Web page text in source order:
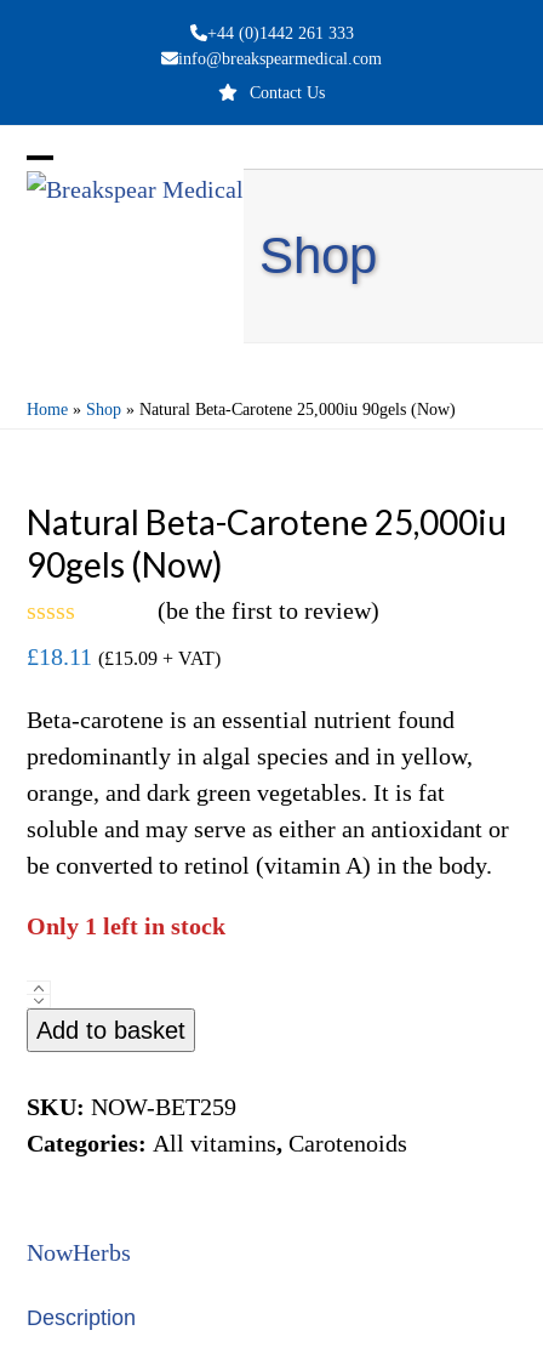
+44 (0)1442 261 333
info@breakspearmedical.com
Contact Us
Open
Close
Shop
Home » Shop »Natural Beta-Carotene 25,000iu 90gels (Now)
Natural Beta-Carotene 25,000iu
90gels (Now)
Rated
0
of
(be the first to review)
£18.11 (£15.09 + VAT)
Beta-carotene is an essential nutrient found
predominantly in algal species and in yellow,
orange, and dark green vegetables. It is fat
soluble and may serve as either an antioxidant or
be converted to retinol (vitamin A) in the body.
Only 1 left in stock
Natural
Beta-
25,000iu
90gels
Add to basket
SKU:NOW-BET259
Categories: All vitamins,Carotenoids
NowHerbs
Description